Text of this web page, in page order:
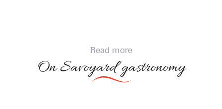
Read more
On Savoyard gastronomy